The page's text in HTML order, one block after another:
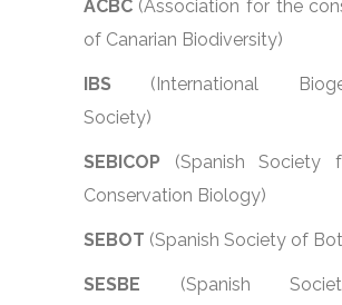
ACBC(Association for the
of Canarian Biodiversity)
IBS (International
Society)
SEBICOP (Spanish Society
Conservation Biology)
SEBOT (Spanish Society of
SESBE (Spanish